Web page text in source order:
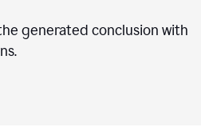
generated conclusion with